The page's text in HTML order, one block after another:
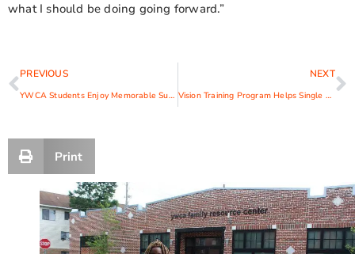
what I should be doing going forward.”
PREVIOUS
YWCA Students Enjoy Memorable Summer
NEXT
Vision Training Program Helps Single Moms SMILE
Print